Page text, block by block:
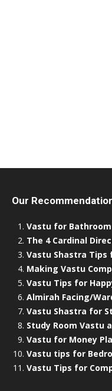
Our
Vastu for
The 4 Cardinal
Vastu Shastra Tips
Making Vastu
Vastu Tips for
Almirah Facing/
Vastu Shastra for
Study Room Vastu
Vastu for Money
Vastu tips for
Vastu Tips for